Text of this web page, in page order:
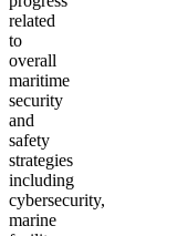
related
to
overall
maritime
security
and
safety
strategies
including
cybersecurity,
marine